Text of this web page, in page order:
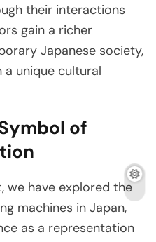
their interactions
gain a richer
Japanese society,
a unique cultural
of
we have explored the
machines in Japan,
as a representation